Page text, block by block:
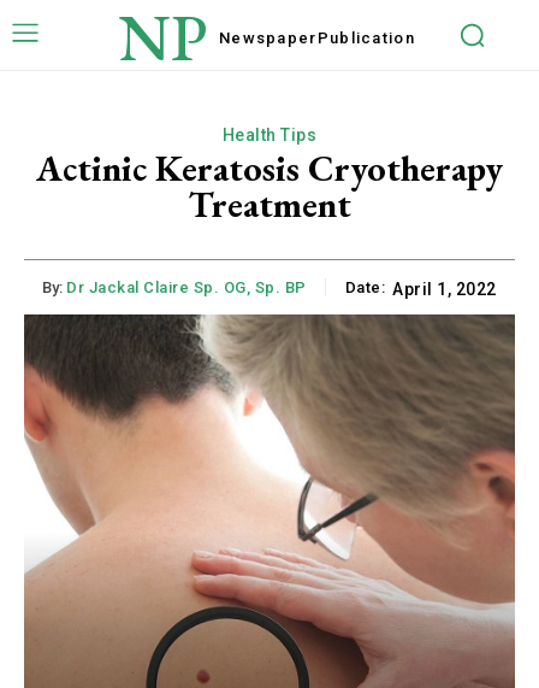
NP Newspaper Publication
Health Tips
Actinic Keratosis Cryotherapy
Treatment
By: Dr Jackal Claire Sp. OG, Sp. BP Date: April 1, 2022